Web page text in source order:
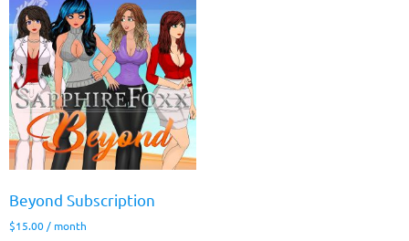
Beyond Subscription
$15.00 / month